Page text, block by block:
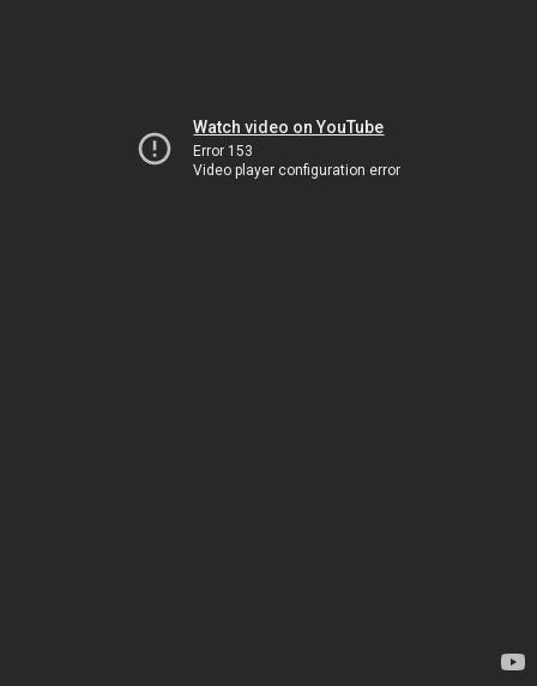
Watch video on YouTube
Error 153
Video player configuration error